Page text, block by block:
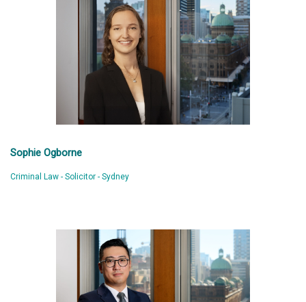
Sophie Ogborne
Criminal Law - Solicitor - Sydney